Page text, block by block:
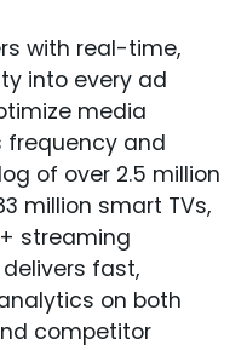
with real-time,
into every ad
media
frequency and
of over 2.5 million
million smart TVs,
streaming
fast,
on both
competitor